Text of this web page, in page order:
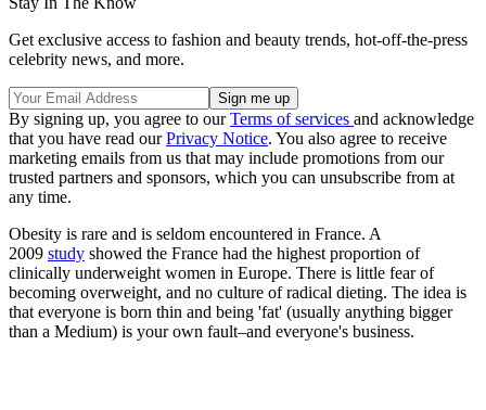
Get exclusive access to fashion and beauty trends, hot-off-the-press
celebrity news, and more.
By signing up, you agree to ourTerms of services and acknowledge
that you have read ourPrivacy Notice. You also agree to receive
marketing emails from us that may include promotions from our
trusted partners and sponsors, which you can unsubscribe from at
any time.
Obesity is rare and is seldom encountered in France. A
2009 study showed the France had the highest proportion of
clinically underweight women in Europe. There is little fear of
becoming overweight, and no culture of radical dieting. The idea is
that everyone is born thin and being 'fat' (usually anything bigger
than a Medium) is your own fault–and everyone's business.